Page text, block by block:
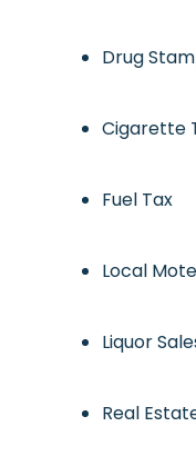
Drug
Cigarette
Fuel Tax
Local
Liquor
Real